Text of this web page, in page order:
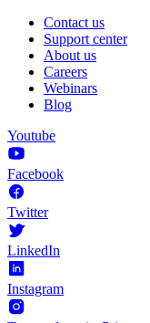
Contact us
Support center
About us
Careers
Webinars
Blog
Youtube
Facebook
Twitter
LinkedIn
Instagram